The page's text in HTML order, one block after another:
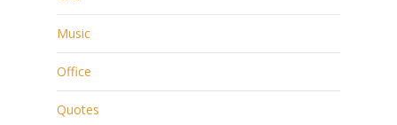
Music
Office
Quotes